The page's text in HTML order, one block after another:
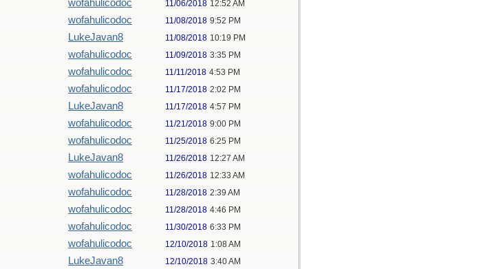
wofahulicodoc 11/06/2018 12:52 AM
wofahulicodoc 11/08/2018 9:52 PM
LukeJavan8 11/08/2018 10:19 PM
wofahulicodoc 11/09/2018 3:35 PM
wofahulicodoc 11/11/2018 4:53 PM
wofahulicodoc 11/17/2018 2:02 PM
LukeJavan8 11/17/2018 4:57 PM
wofahulicodoc 11/21/2018 9:00 PM
wofahulicodoc 11/25/2018 6:25 PM
LukeJavan8 11/26/2018 12:27 AM
wofahulicodoc 11/26/2018 12:33 AM
wofahulicodoc 11/28/2018 2:39 AM
wofahulicodoc 11/28/2018 4:46 PM
wofahulicodoc 11/30/2018 6:33 PM
wofahulicodoc 12/10/2018 1:08 AM
LukeJavan8 12/10/2018 3:40 AM